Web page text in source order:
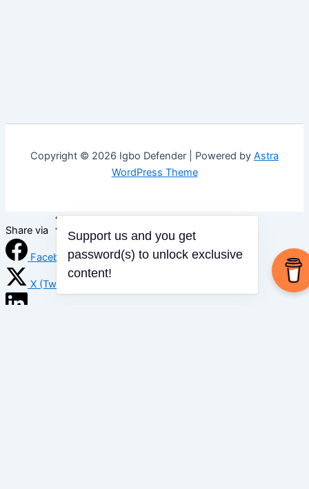
Copyright © 2026 Igbo Defender | Powered by Astra
WordPress Theme
Share via
Facebook
X (Twitter)
Support us and you get
password(s) to unlock exclusive
content!